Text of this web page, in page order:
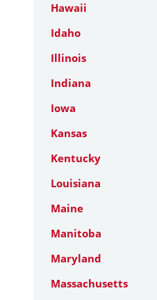
Hawaii
Idaho
Illinois
Indiana
Iowa
Kansas
Kentucky
Louisiana
Maine
Manitoba
Maryland
Massachusetts